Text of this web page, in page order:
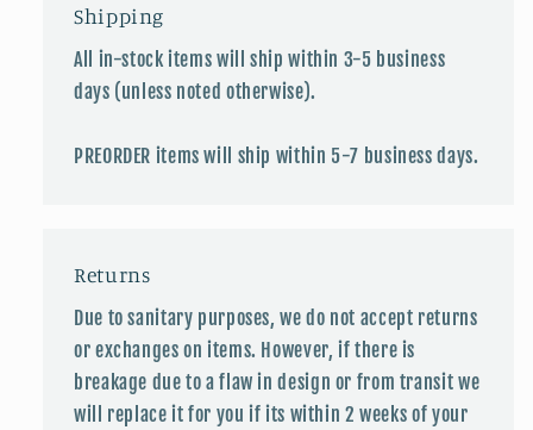
Shipping
All in-stock items will ship within 3-5 business
days (unless noted otherwise).
PREORDER items will ship within 5-7 business days.
Returns
Due to sanitary purposes, we do not accept returns
or exchanges on items. However, if there is
breakage due to a flaw in design or from transit we
will replace it for you if its within 2 weeks of your